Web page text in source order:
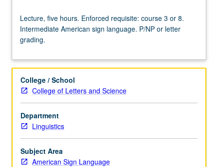
five
hours.
Enforced
course
or
8.
American
sign
language.
P/NP
or
Lecture, five hours. Enforced requisite: course 3 or 8.
Intermediate American sign language. P/NP or letter
grading.
College / School
College of Letters and Science
Department
Linguistics
Subject Area
American Sign Language